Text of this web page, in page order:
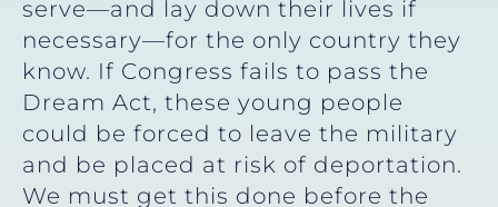
serve—and lay down their lives if
necessary—for the only country they
know. If Congress fails to pass the
Dream Act, these young people
could be forced to leave the military
and be placed at risk of deportation.
We must get this done before the